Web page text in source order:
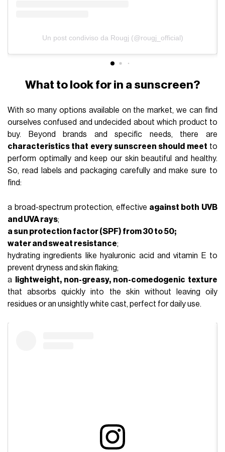
Un post condiviso da Rougj (@rougj_official)
What to look for in a sunscreen?
With so many options available on the market, we can find
ourselves confused and undecided about which product to
buy. Beyond brands and specific needs, there are
characteristics that every sunscreen should meet to
perform optimally and keep our skin beautiful and healthy.
So, read labels and packaging carefully and make sure to
find:
a broad-spectrum protection, effective against both UVB
and UVA rays;
a sun protection factor (SPF) from 30 to 50;
water and sweat resistance;
hydrating ingredients like hyaluronic acid and vitamin E to
prevent dryness and skin flaking;
a
lightweight, non-greasy, non-comedogenic texture
that absorbs quickly into the skin without leaving oily
residues or an unsightly white cast, perfect for daily use.